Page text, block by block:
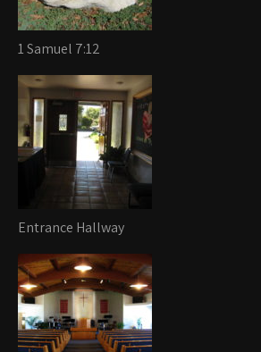
1 Samuel 7:12
Entrance Hallway